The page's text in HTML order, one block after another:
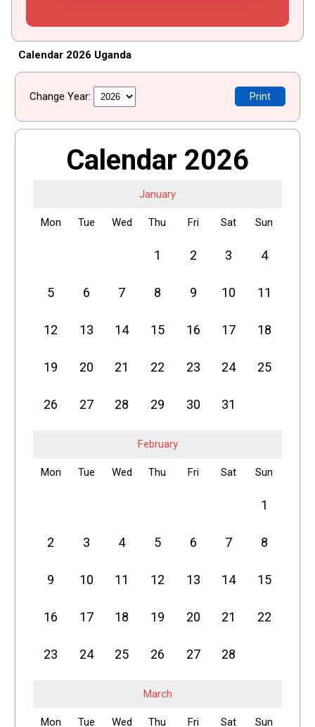
Calendar 2026 Uganda
Change Year: Print
Calendar 2026
January
Mon Tue Wed Thu Fri Sat Sun
1 2 3 4
5 6 7 8 9 10 11
12 13 14 15 16 17 18
19 20 21 22 23 24 25
26 27 28 29 30 31
February
Mon Tue Wed Thu Fri Sat Sun
1
2 3 4 5 6 7 8
9 10 11 12 13 14 15
16 17 18 19 20 21 22
23 24 25 26 27 28
March
Mon Tue Wed Thu Fri Sat Sun